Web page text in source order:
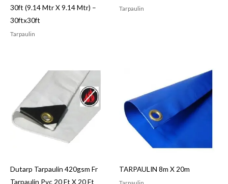
30ft (9.14 Mtr X 9.14 Mtr) –
30ftx30ft
Tarpaulin
Tarpaulin
Dutarp Tarpaulin 420gsm Fr
Tarpaulin Pvc 20 Ft X 20 Ft
TARPAULIN 8m X 20m